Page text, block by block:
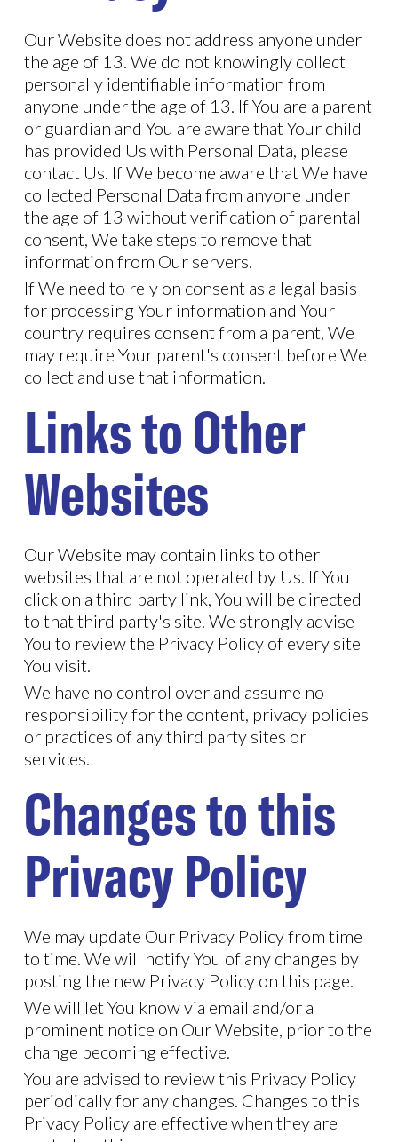
Our Website does not address anyone under
the age of 13. We do not knowingly collect
personally identifiable information from
anyone under the age of 13. If You are a parent
or guardian and You are aware that Your child
has provided Us with Personal Data, please
contact Us. If We become aware that We have
collected Personal Data from anyone under
the age of 13 without verification of parental
consent, We take steps to remove that
information from Our servers.
If We need to rely on consent as a legal basis
for processing Your information and Your
country requires consent from a parent, We
may require Your parent's consent before We
collect and use that information.
Links to Other
Websites
Our Website may contain links to other
websites that are not operated by Us. If You
click on a third party link, You will be directed
to that third party's site. We strongly advise
You to review the Privacy Policy of every site
You visit.
We have no control over and assume no
responsibility for the content, privacy policies
or practices of any third party sites or
services.
Changes to this
Privacy Policy
We may update Our Privacy Policy from time
to time. We will notify You of any changes by
posting the new Privacy Policy on this page.
We will let You know via email and/or a
prominent notice on Our Website, prior to the
change becoming effective.
You are advised to review this Privacy Policy
periodically for any changes. Changes to this
Privacy Policy are effective when they are